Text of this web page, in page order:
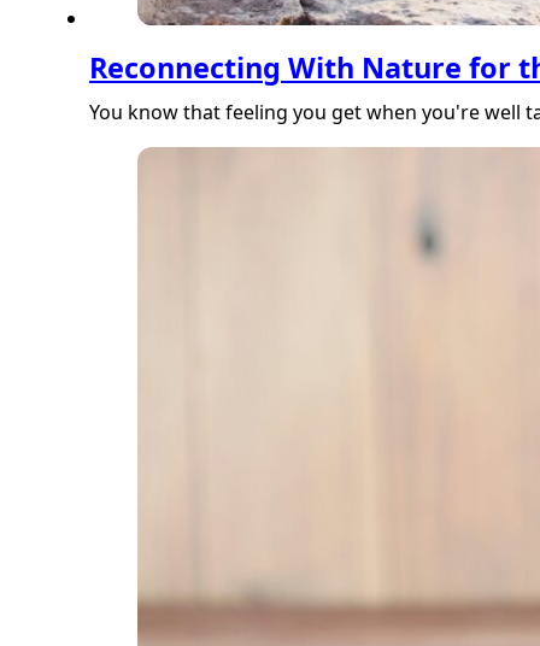
Reconnecting With Nature for
You know that feeling you get when you're well